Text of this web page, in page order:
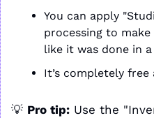
You can apply
processing to
like it was done in
It’s completely
💡 Pro tip: Use the